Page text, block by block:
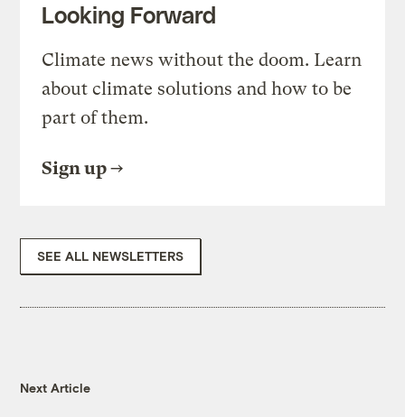
Looking Forward
Climate news without the doom. Learn
about climate solutions and how to be
part of them.
Sign up
SEE ALL NEWSLETTERS
Next Article